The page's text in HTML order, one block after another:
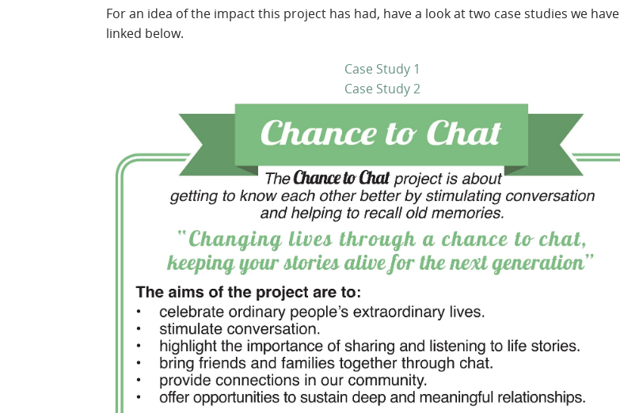
For an idea of the impact this project has had, have a look at two case studies we have
linked below.
Case Study 1
Case Study 2